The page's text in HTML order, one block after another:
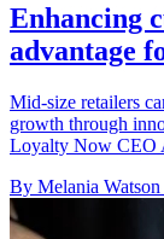
Enhancing
advantage
Mid-size retailers
growth through
Loyalty Now CEO
By Melania Watson